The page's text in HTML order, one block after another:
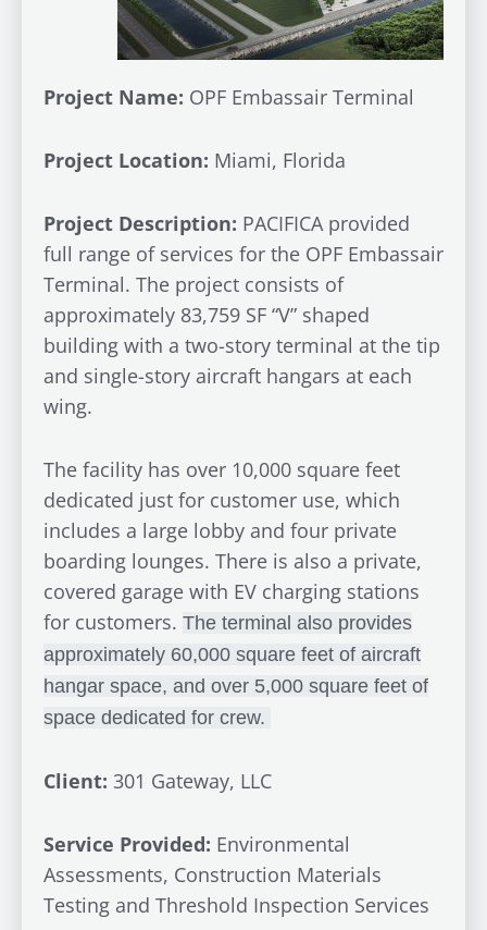
Project Name: OPF Embassair Terminal
Project Location: Miami, Florida
Project Description: PACIFICA provided
full range of services for the OPF Embassair
Terminal. The project consists of
approximately 83,759 SF “V” shaped
building with a two-story terminal at the tip
and single-story aircraft hangars at each
wing.
The facility has over 10,000 square feet
dedicated just for customer use, which
includes a large lobby and four private
boarding lounges. There is also a private,
covered garage with EV charging stations
for customers. The terminal also provides
approximately 60,000 square feet of aircraft
hangar space, and over 5,000 square feet of
space dedicated for crew.
Client: 301 Gateway, LLC
Service Provided: Environmental
Assessments, Construction Materials
Testing and Threshold Inspection Services